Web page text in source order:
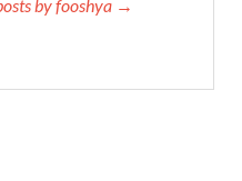
by fooshya →